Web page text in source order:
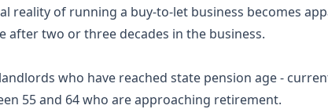
reality of running a buy-to-let business becomes
after two or three decades in the business.
who have reached state pension age -
55 and 64 who are approaching retirement.